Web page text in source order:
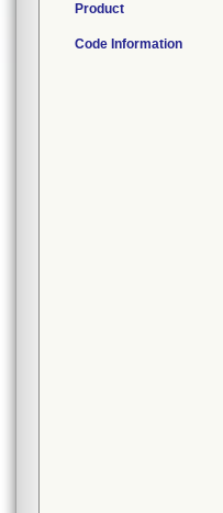
Product
Code Information